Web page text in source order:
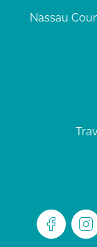
Nassau